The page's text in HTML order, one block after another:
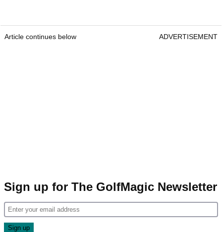
Article continues below ADVERTISEMENT
Sign up for The GolfMagic Newsletter